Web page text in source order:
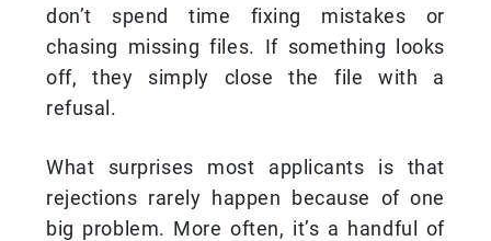
don’t spend time fixing mistakes or
chasing missing files. If something looks
off, they simply close the file with a
refusal.
What surprises most applicants is that
rejections rarely happen because of one
big problem. More often, it’s a handful of